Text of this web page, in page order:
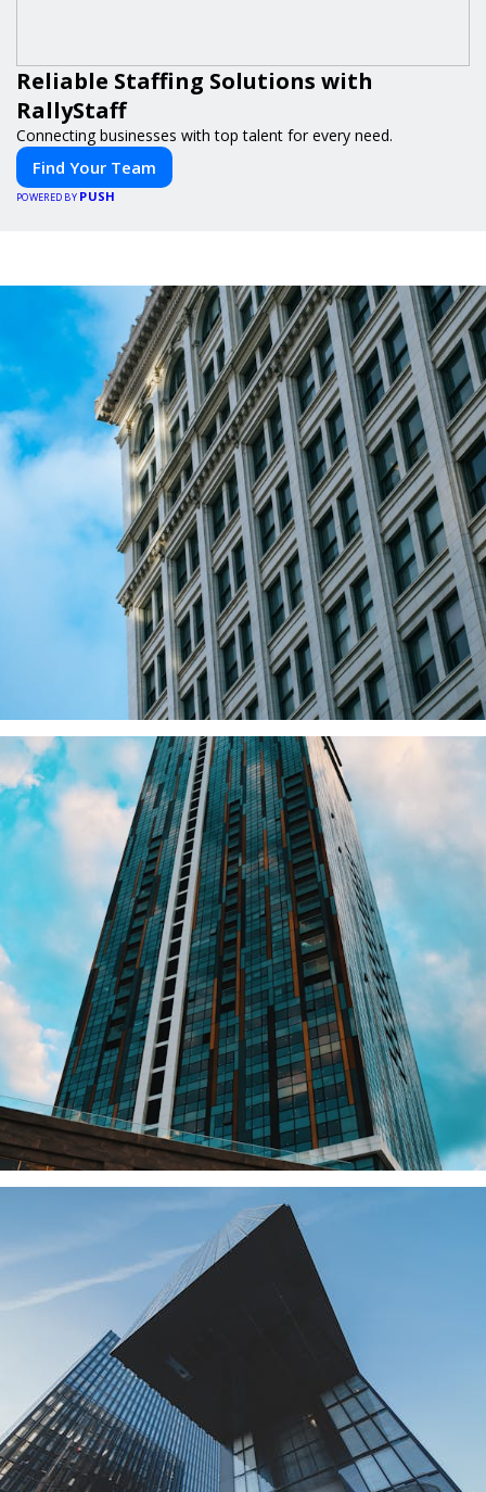
Reliable Staffing Solutions with
RallyStaff
Connecting businesses with top talent for every need.
Find Your Team
POWERED BY PUSH